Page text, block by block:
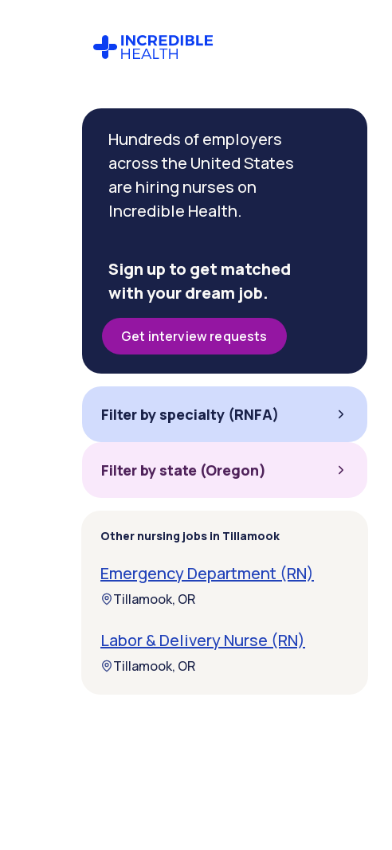
Hundreds of employers
across the United States
are hiring nurses on
Incredible Health.
Sign up to get matched
with your dream job.
Get interview requests
Filter by specialty (RNFA)
Filter by state (Oregon)
Other nursing jobs in Tillamook
Emergency Department (RN)
Tillamook, OR
Labor & Delivery Nurse (RN)
Tillamook, OR
Filter by
specialty